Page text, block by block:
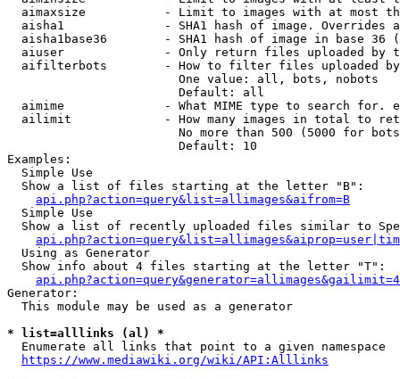
aimaxsize           - Limit to images with at most
aisha1              - SHA1 hash of image. Overrides
aisha1base36        - SHA1 hash of image in base 36
aiuser              - Only return files uploaded by
aifilterbots        - How to filter files uploaded
                        One value: all, bots, nobots
                        Default: all
aimime              - What MIME type to search for.
ailimit             - How many images in total to
No more than 500 (5000 for
                        Default: 10
Examples:
  Simple Use
  Show a list of files starting at the letter "B":
api.php?action=query&list=allimages&aifrom=B
  Simple Use
Show a list of recently uploaded files similar to
  Using as Generator
  Show info about 4 files starting at the letter "T":
Generator:
  This module may be used as a generator
* list=alllinks (al) *
  Enumerate all links that point to a given namespace
https://www.mediawiki.org/wiki/API:Alllinks